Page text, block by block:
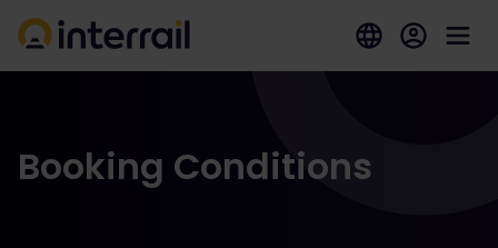
Booking Conditions